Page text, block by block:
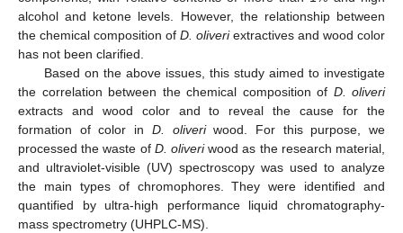
alcohol and ketone levels. However, the relationship between
the chemical composition of D. oliveriextractives and wood color
has not been clarified.
Based on the above issues, this study aimed to investigate
the correlation between the chemical composition of D. oliveri
extracts and wood color and to reveal the cause for the
formation of color in D. oliveriwood. For this purpose, we
processed the waste of D. oliveriwood as the research material,
and ultraviolet-visible (UV) spectroscopy was used to analyze
the main types of chromophores. They were identified and
quantified by ultra-high performance liquid chromatography-
mass spectrometry (UHPLC-MS).